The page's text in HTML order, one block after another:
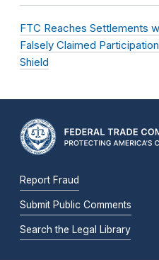
FTC Reaches Settlements
Falsely Claimed
Shield
Report Fraud
Submit Public Comments
Search the Legal Library